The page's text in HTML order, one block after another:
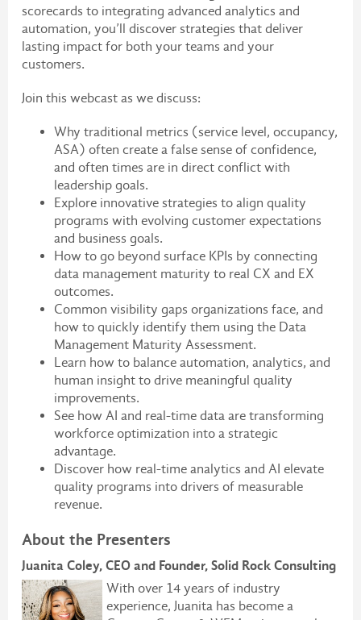
scorecards to integrating advanced analytics and
automation, you’ll discover strategies that deliver
lasting impact for both your teams and your
customers.
Join this webcast as we discuss:
Why traditional metrics (service level, occupancy,
ASA) often create a false sense of confidence,
and often times are in direct conflict with
leadership goals.
Explore innovative strategies to align quality
programs with evolving customer expectations
and business goals.
How to go beyond surface KPIs by connecting
data management maturity to real CX and EX
outcomes.
Common visibility gaps organizations face, and
how to quickly identify them using the Data
Management Maturity Assessment.
Learn how to balance automation, analytics, and
human insight to drive meaningful quality
improvements.
See how AI and real-time data are transforming
workforce optimization into a strategic
advantage.
Discover how real-time analytics and AI elevate
quality programs into drivers of measurable
revenue.
About the Presenters
Juanita Coley, CEO and Founder, Solid Rock Consulting
With over 14 years of industry
experience, Juanita has become a